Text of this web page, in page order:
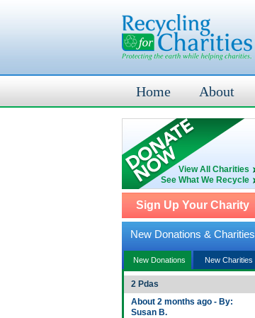
Home About
View All Charities
See What We Recycle
Sign Up Your Charity
New Donations & Charities
New Donations New Charities
2 Pdas
About 2 months ago - By:
Susan B.